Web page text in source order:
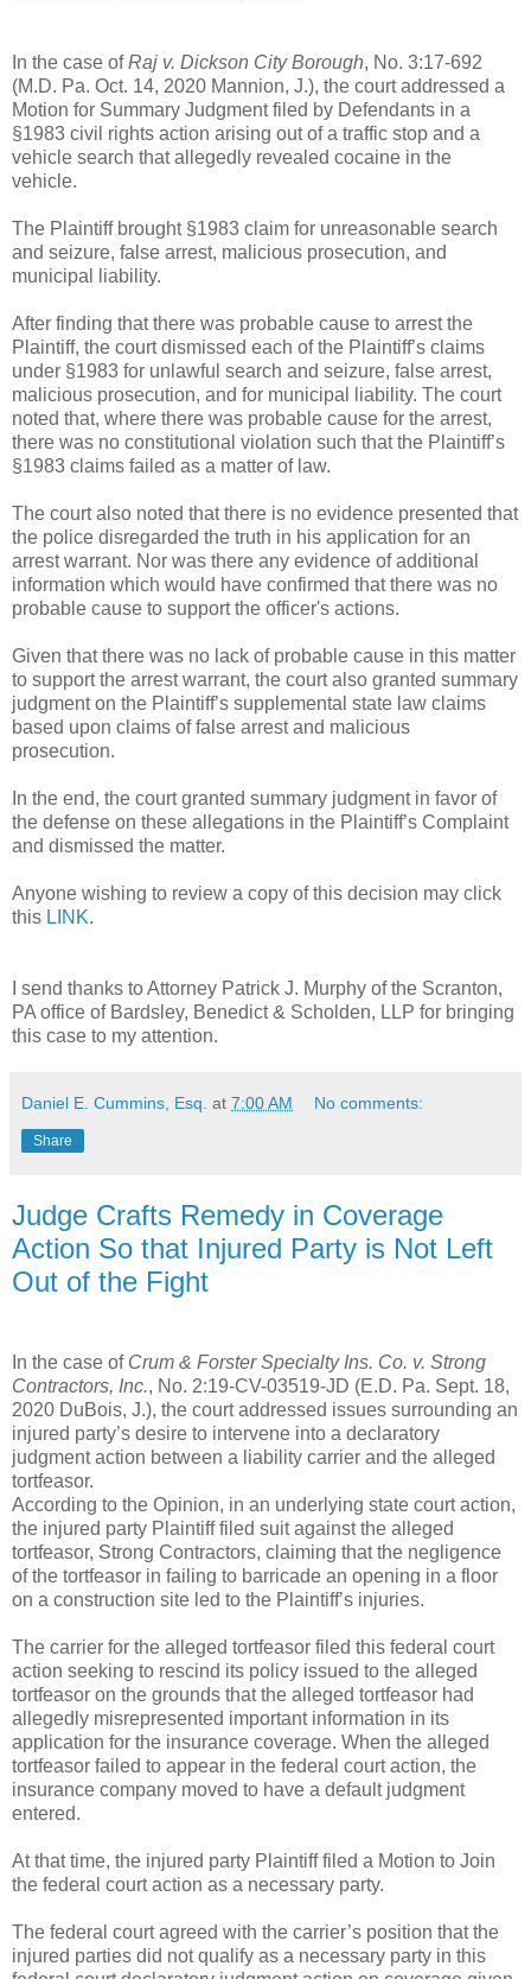
In the case ofRaj v. Dickson City Borough, No. 3:17-692
(M.D. Pa. Oct. 14, 2020 Mannion, J.), the court addressed a
Motion for Summary Judgment filed by Defendants in a
§1983 civil rights action arising out of a traffic stop and a
vehicle search that allegedly revealed cocaine in the
vehicle.
The Plaintiff brought §1983 claim for unreasonable search
and seizure, false arrest, malicious prosecution, and
municipal liability.
After finding that there was probable cause to arrest the
Plaintiff, the court dismissed each of the Plaintiff’s claims
under §1983 for unlawful search and seizure, false arrest,
malicious prosecution, and for municipal liability. The court
noted that, where there was probable cause for the arrest,
there was no constitutional violation such that the Plaintiff’s
§1983 claims failed as a matter of law.
The court also noted that there is no evidence presented that
the police disregarded the truth in his application for an
arrest warrant. Nor was there any evidence of additional
information which would have confirmed that there was no
probable cause to support the officer's actions.
Given that there was no lack of probable cause in this matter
to support the arrest warrant, the court also granted summary
judgment on the Plaintiff’s supplemental state law claims
based upon claims of false arrest and malicious
prosecution.
In the end, the court granted summary judgment in favor of
the defense on these allegations in the Plaintiff’s Complaint
and dismissed the matter.
Anyone wishing to review a copy of this decision may click
this LINK.
I send thanks to Attorney Patrick J. Murphy of the Scranton,
PA office of Bardsley, Benedict & Scholden, LLP for bringing
this case to my attention.
Daniel E. Cummins, Esq. at 7:00 AM No comments:
Share
Judge Crafts Remedy in Coverage
Action So that Injured Party is Not Left
Out of the Fight
In the case of Crum & Forster Specialty Ins. Co. v. Strong
Contractors, Inc., No. 2:19-CV-03519-JD (E.D. Pa. Sept. 18,
2020 DuBois, J.), the court addressed issues surrounding an
injured party’s desire to intervene into a declaratory
judgment action between a liability carrier and the alleged
tortfeasor.
According to the Opinion, in an underlying state court action,
the injured party Plaintiff filed suit against the alleged
tortfeasor, Strong Contractors, claiming that the negligence
of the tortfeasor in failing to barricade an opening in a floor
on a construction site led to the Plaintiff’s injuries.
The carrier for the alleged tortfeasor filed this federal court
action seeking to rescind its policy issued to the alleged
tortfeasor on the grounds that the alleged tortfeasor had
allegedly misrepresented important information in its
application for the insurance coverage. When the alleged
tortfeasor failed to appear in the federal court action, the
insurance company moved to have a default judgment
entered.
At that time, the injured party Plaintiff filed a Motion to Join
the federal court action as a necessary party.
The federal court agreed with the carrier’s position that the
injured parties did not qualify as a necessary party in this